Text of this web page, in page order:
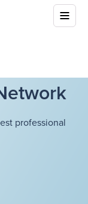
professional